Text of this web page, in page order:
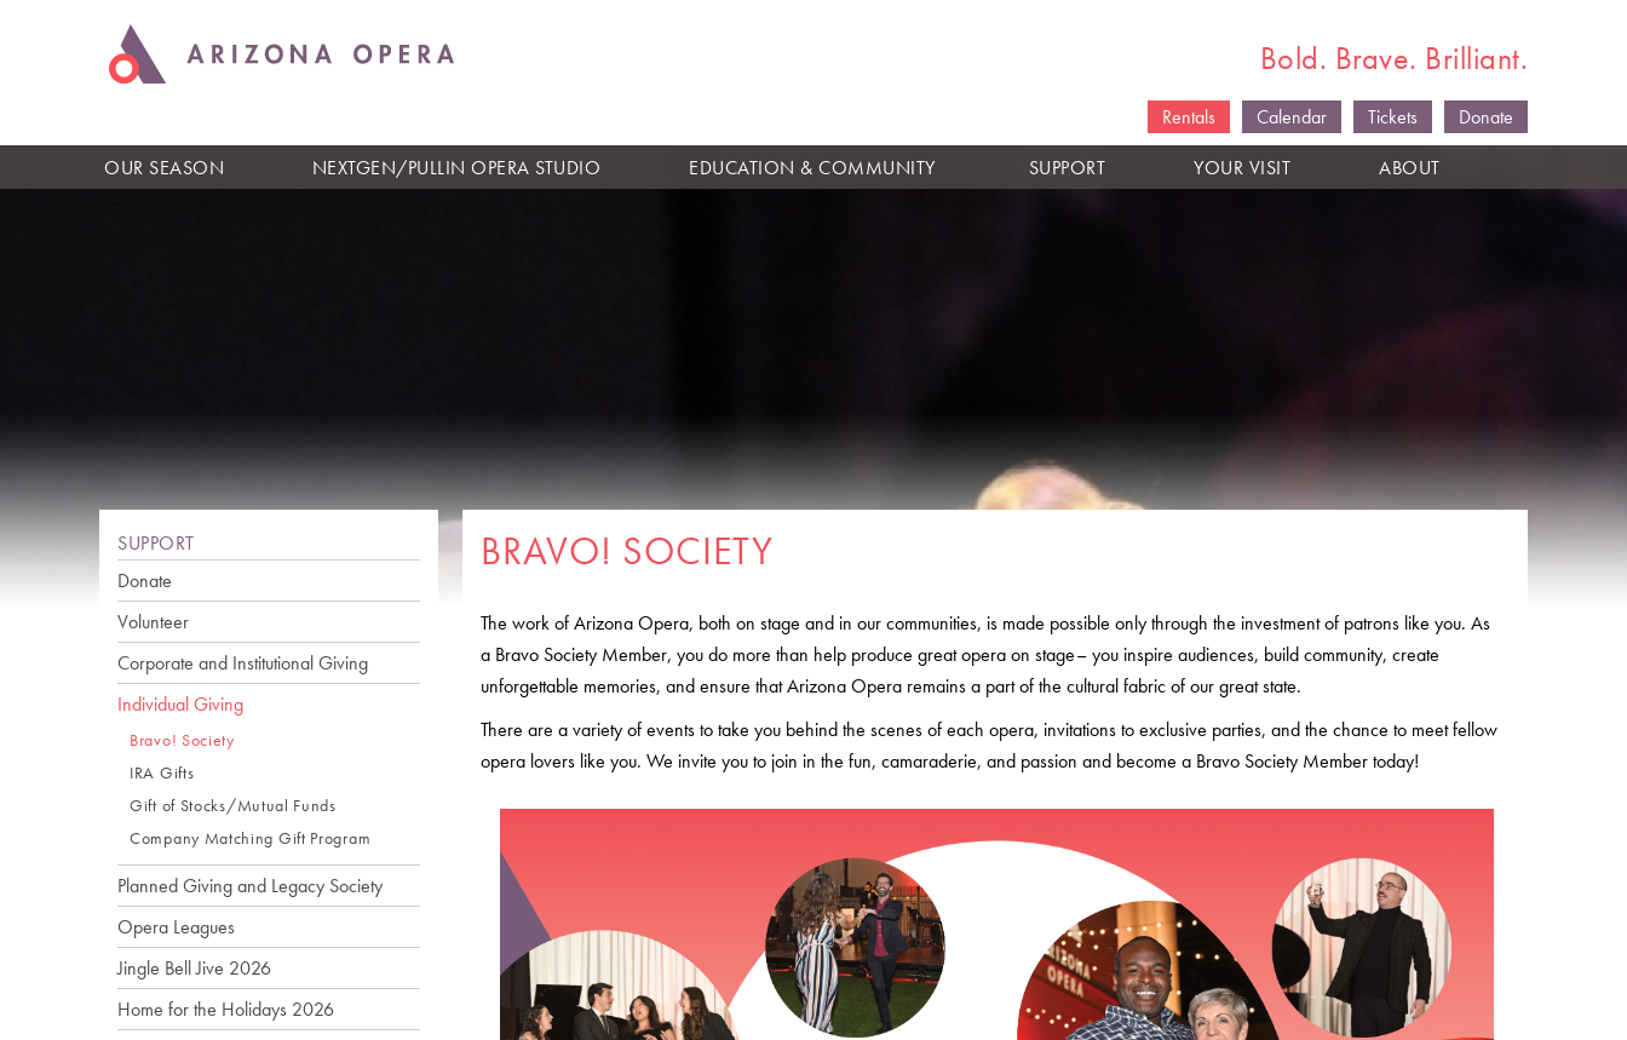
Bold. Brave. Brilliant.
Rentals Calendar Tickets
Donate
OUR SEASON
NEXTGEN/PULLIN OPERA STUDIO EDUCATION & COMMUNITY SUPPORT YOUR VISIT ABOUT
BRAVO! SOCIETY
The work of Arizona Opera, both on stage and in our communities, is made possible only through the investment of patrons like you. As
a Bravo Society Member, you do more than help produce great opera on stage– you inspire audiences, build community, create
unforgettable memories, and ensure that Arizona Opera remains a part of the cultural fabric of our great state.
There are a variety of events to take you behind the scenes of each opera, invitations to exclusive parties, and the chance to meet fellow
opera lovers like you. We invite you to join in the fun, camaraderie, and passion and become a Bravo Society Member today!
SUPPORT
Donate
Volunteer
Corporate and Institutional Giving
Individual Giving
Bravo! Society
IRA Gifts
Gift of Stocks/Mutual Funds
Company Matching Gift Program
Planned Giving and Legacy Society
Opera Leagues
Jingle Bell Jive 2026
Home for the Holidays 2026